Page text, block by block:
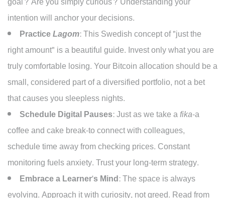
intention will anchor your decisions.
PracticeLagom:This Swedish concept of "just the
right amount" is a beautiful guide. Invest only what you are
truly comfortable losing. Your Bitcoin allocation should be a
small, considered part of a diversified portfolio, not a bet
that causes you sleepless nights.
Schedule Digital Pauses:Just as we take afika-a
coffee and cake break-to connect with colleagues,
schedule time away from checking prices. Constant
monitoring fuels anxiety. Trust your long-term strategy.
Embrace a Learner's Mind:The space is always
evolving. Approach it with curiosity, not greed. Read from